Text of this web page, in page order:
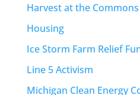
Harvest at the Commons
Housing
Ice Storm Farm Relief
Line 5 Activism
Michigan Clean Energy